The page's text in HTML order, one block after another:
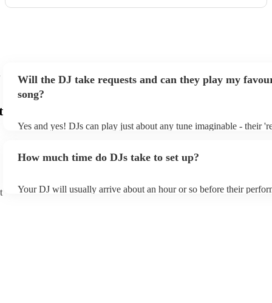
Will the DJ take requests and can they play my
song?
Yes and yes! DJs can play just about any tune imaginable - their
draw from, and can cover all kinds of styles and genres. If you're
they'll throw it into their musical jambalaya with ease!
How much time do DJs take to set up?
Your DJ will usually arrive about an hour or so before their